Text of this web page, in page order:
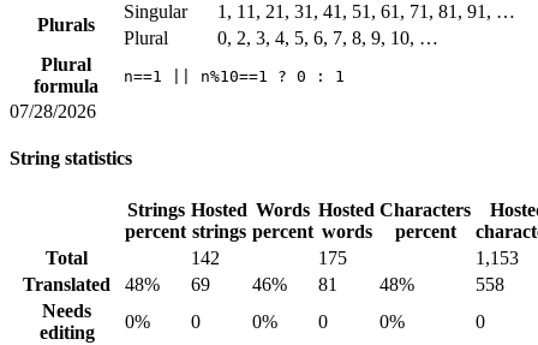
Plurals
Singular
1, 11, 21, 31, 41, 51, 61, 71, 81, 91, …
Plural
0, 2, 3, 4, 5, 6, 7, 8, 9, 10, …
Plural
formula
n==1 || n%10==1 ? 0 : 1
07/28/2026
String statistics
Strings
percent
Hosted
strings
Words
percent
Hosted
words
Characters
percent
Total
142 175
1,153
Translated
48% 69 46% 81 48%
558
Needs
editing
0% 0 0% 0 0%
0